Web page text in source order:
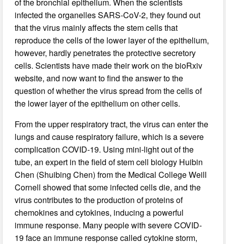
infected the organelles SARS-CoV-2, they found out
that the virus mainly affects the stem cells that
reproduce the cells of the lower layer of the epithelium,
however, hardly penetrates the protective secretory
cells. Scientists have made their work on the bioRxiv
website, and now want to find the answer to the
question of whether the virus spread from the cells of
the lower layer of the epithelium on other cells.
From the upper respiratory tract, the virus can enter the
lungs and cause respiratory failure, which is a severe
complication COVID-19. Using mini-light out of the
tube, an expert in the field of stem cell biology Huibin
Chen (Shuibing Chen) from the Medical College Weill
Cornell showed that some infected cells die, and the
virus contributes to the production of proteins of
chemokines and cytokines, inducing a powerful
immune response. Many people with severe COVID-
19 face an immune response called cytokine storm,